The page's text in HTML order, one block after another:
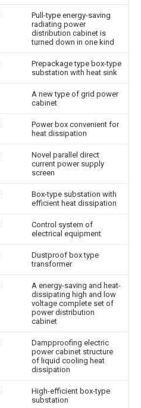
Pull-type energy-saving
radiating power
distribution cabinet is
turned down in one kind
Prepackage type box-type
substation with heat sink
A new type of grid power
cabinet
Power box convenient for
heat dissipation
Novel parallel direct
current power supply
screen
Box-type substation with
efficient heat dissipation
Control system of
electrical equipment
Dustproof box type
transformer
A energy-saving and heat-
dissipating high and low
voltage complete set of
power distribution
cabinet
Dampproofing electric
power cabinet structure
of liquid cooling heat
dissipation
High-efficient box-type
substation